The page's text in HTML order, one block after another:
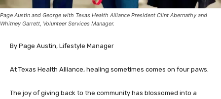
Page Austin and George with Texas Health Alliance President Clint Abernathy and
Whitney Garrett, Volunteer Services Manager.
By Page Austin, Lifestyle Manager
At Texas Health Alliance, healing sometimes comes on four paws.
The joy of giving back to the community has blossomed into a